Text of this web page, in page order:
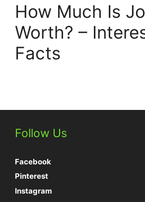
How Much Is
Worth? –
Facts
Follow Us
Facebook
Pinterest
Instagram